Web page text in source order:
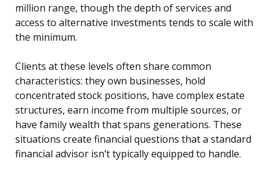
million range, though the depth of services and
access to alternative investments tends to scale with
the minimum.
Clients at these levels often share common
characteristics: they own businesses, hold
concentrated stock positions, have complex estate
structures, earn income from multiple sources, or
have family wealth that spans generations. These
situations create financial questions that a standard
financial advisor isn’t typically equipped to handle.